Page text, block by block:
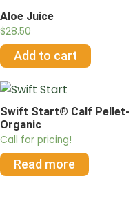
Aloe Juice
$28.50
Add to cart
Swift Start® Calf Pellet-
Organic
Call for pricing!
Read more